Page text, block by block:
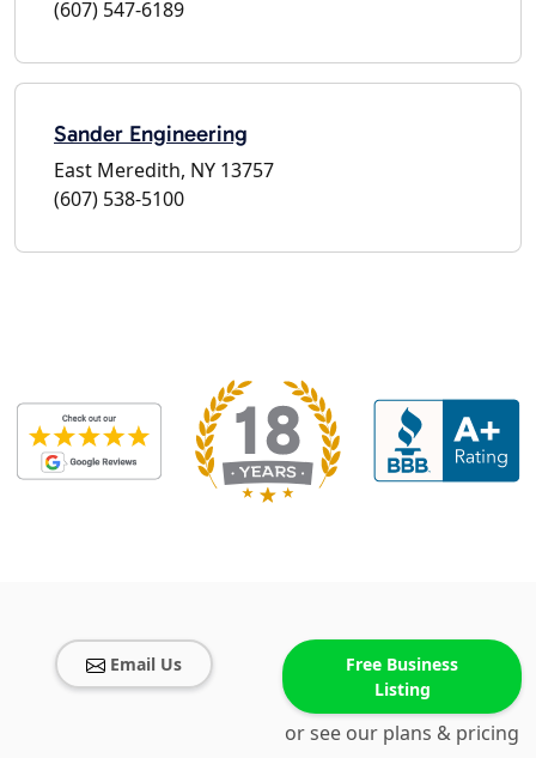
(607) 547-6189
Sander Engineering
East Meredith, NY 13757
(607) 538-5100
Email Us
Free Business
Listing
or see our plans & pricing